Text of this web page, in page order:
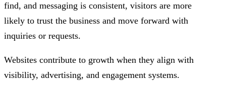
find, and messaging is consistent, visitors are more
likely to trust the business and move forward with
inquiries or requests.
Websites contribute to growth when they align with
visibility, advertising, and engagement systems.